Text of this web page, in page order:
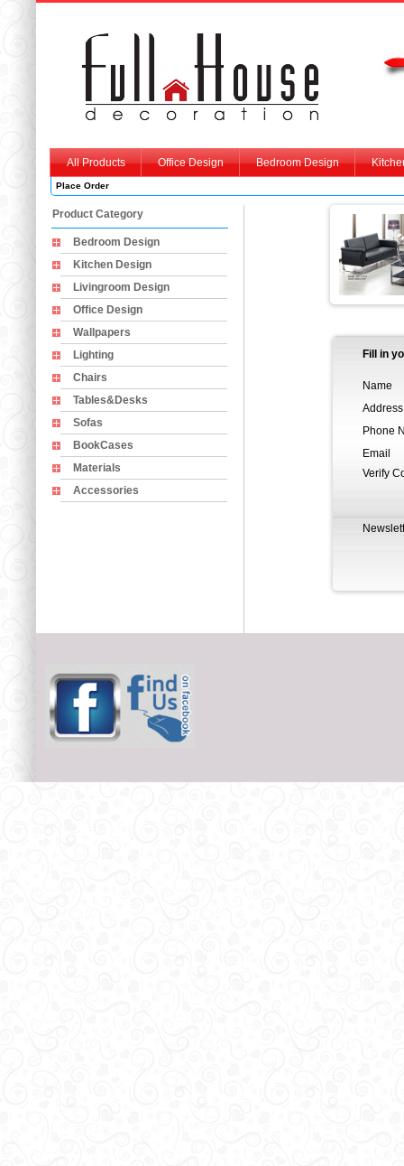
All Products Office Design Bedroom Design
Place Order
Product Category
Bedroom Design
Kitchen Design
Livingroom Design
Office Design
Wallpapers
Lighting
Chairs
Tables&Desks
Sofas
BookCases
Materials
Accessories
Fill in
Name
Address
Phone
Email
Verify